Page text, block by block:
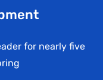
for nearly five